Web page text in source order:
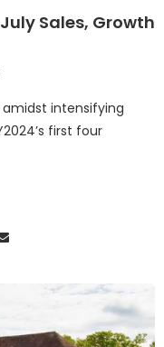
Sales, Growth
intensifying
first four